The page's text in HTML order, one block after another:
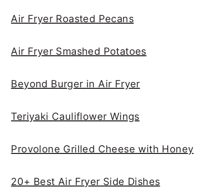
Air Fryer Roasted Pecans
Air Fryer Smashed Potatoes
Beyond Burger in Air Fryer
Teriyaki Cauliflower Wings
Provolone Grilled Cheese with Honey
20+ Best Air Fryer Side Dishes